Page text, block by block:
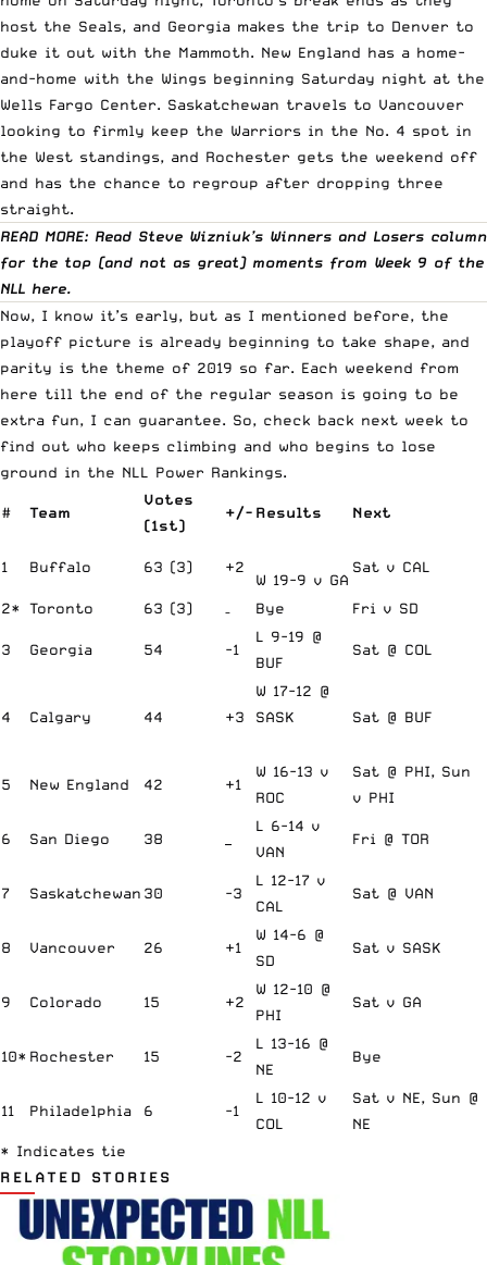
host the Seals, and Georgia makes the trip to Denver to
duke it out with the Mammoth. New England has a home-
and-home with the Wings beginning Saturday night at the
Wells Fargo Center. Saskatchewan travels to Vancouver
looking to firmly keep the Warriors in the No. 4 spot in
the West standings, and Rochester gets the weekend off
and has the chance to regroup after dropping three
straight.
READ MORE: Read Steve Wizniuk’s Winners and Losers column
for the top (and not as great) moments from Week 9 of the
NLL here.
Now, I know it’s early, but as I mentioned before, the
playoff picture is already beginning to take shape, and
parity is the theme of 2019 so far. Each weekend from
here till the end of the regular season is going to be
extra fun, I can guarantee. So, check back next week to
find out who keeps climbing and who begins to lose
ground in the NLL Power Rankings.
# Team
Votes
(1st)
+/- Results Next
1 Buffalo 63 (3) +2
W 19-9 v GA
Sat v CAL
2* Toronto 63 (3) Bye Fri v SD
3 Georgia 54 -1
L 9-19 @
BUF
Sat @ COL
4 Calgary 44 +3
W 17-12 @
SASK
Sat @ BUF
5 New England 42 +1
W 16-13 v
ROC
Sat @ PHI, Sun
v PHI
6 San Diego 38
L 6-14 v
VAN
Fri @ TOR
7 Saskatchewan 30 -3
L 12-17 v
CAL
Sat @ VAN
8 Vancouver 26 +1
W 14-6 @
SD
Sat v SASK
9 Colorado 15 +2
W 12-10 @
PHI
Sat v GA
10* Rochester 15 -2
L 13-16 @
NE
Bye
11 Philadelphia 6 -1
L 10-12 v
COL
Sat v NE, Sun @
NE
* Indicates tie
RELATED STORIES